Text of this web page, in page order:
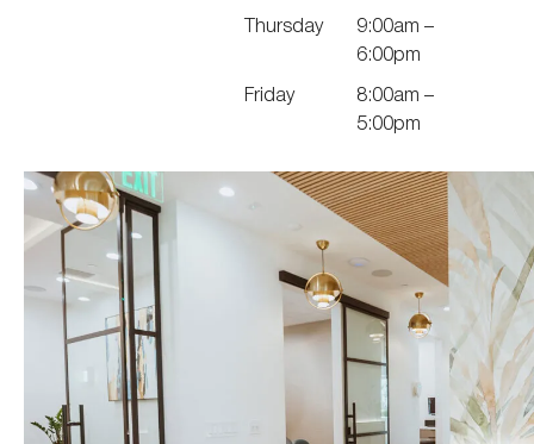
Thursday
9:00am –
6:00pm
Friday
8:00am –
5:00pm